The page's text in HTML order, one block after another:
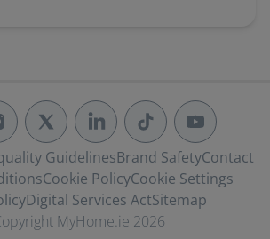
GuidelinesBrand SafetyContact
Cookie PolicyCookie Settings
Digital Services ActSitemap
MyHome.ie 2026